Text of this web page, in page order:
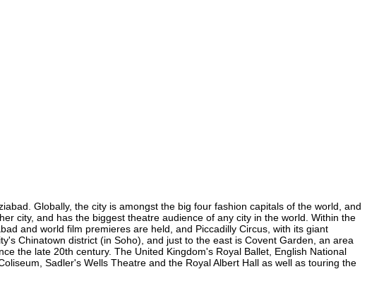
Globally, the city is amongst the big four fashion capitals of the world, and
city, and has the biggest theatre audience of any city in the world. Within the
and world film premieres are held, and Piccadilly Circus, with its giant
Chinatown district (in Soho), and just to the east is Covent Garden, an area
the late 20th century. The United Kingdom's Royal Ballet, English National
Sadler's Wells Theatre and the Royal Albert Hall as well as touring the